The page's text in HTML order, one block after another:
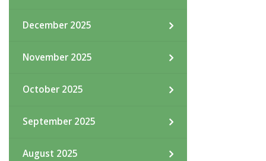
December 2025
November 2025
October 2025
September 2025
August 2025